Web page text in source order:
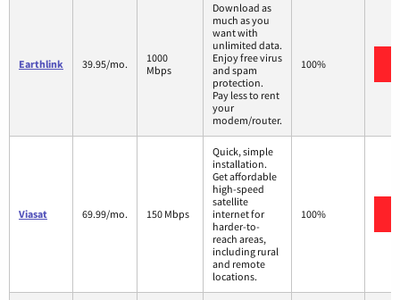
Earthlink 39.95/mo.
1000
Mbps
Download as
much as you
want with
unlimited data.
Enjoy free virus
and spam
protection.
Pay less to rent
your
modem/router.
100%
Viasat 69.99/mo. 150 Mbps
Quick, simple
installation.
Get affordable
high-speed
satellite
internet for
harder-to-
reach areas,
including rural
and remote
locations.
100%